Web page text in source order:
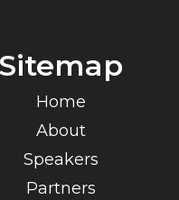
Sitemap
Home
About
Speakers
Partners